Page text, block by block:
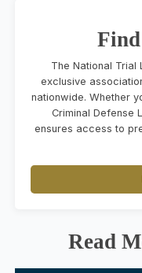
The National Trial
exclusive
nationwide. Whether
Criminal Defense
ensures access to
Read